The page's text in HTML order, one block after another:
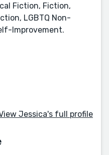
Fiction, Fiction,
LGBTQ Non-
Improvement.
Jessica's full profile